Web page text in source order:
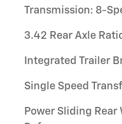
Transmission: 8-
3.42 Rear Axle
Integrated Trailer
Single Speed
Power Sliding